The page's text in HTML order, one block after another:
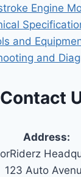
Engine
and
and
Contact
Address:
123 Auto